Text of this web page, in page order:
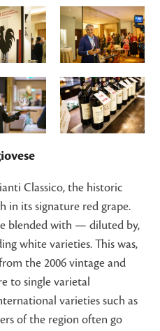
Classico, the historic
in its signature red grape.
blended with — diluted by,
white varieties. This was,
the 2006 vintage and
to single varietal
varieties such as
of the region often go